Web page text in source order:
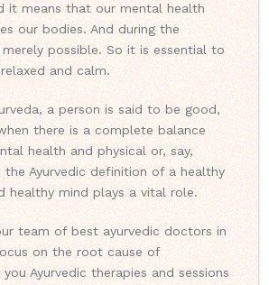
it means that our mental health
our bodies. And during the
possible. So it is essential to
and calm.
a person is said to be good,
there is a complete balance
health and physical or, say,
Ayurvedic definition of a healthy
healthy mind plays a vital role.
team of best ayurvedic doctors in
on the root cause of
Ayurvedic therapies and sessions